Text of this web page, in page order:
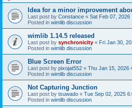
Idea for a minor improvement
Last post by Constance « Sat Feb 07, 2026
Posted in wimlib discussion
wimlib 1.14.5 released
Last post by synchronicity « Fri Jan 30,
Posted in wimlib discussion
Blue Screen Error
Last post by pixojat552 « Thu Jan 15, 2026
Posted in wimlib discussion
Not Capturing Junction
Last post by tsuwado « Tue Sep 02, 2025
Posted in wimlib discussion